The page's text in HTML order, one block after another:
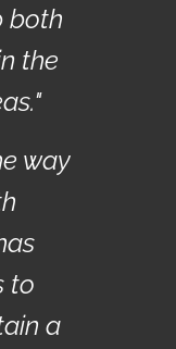
both
the
way
to
a